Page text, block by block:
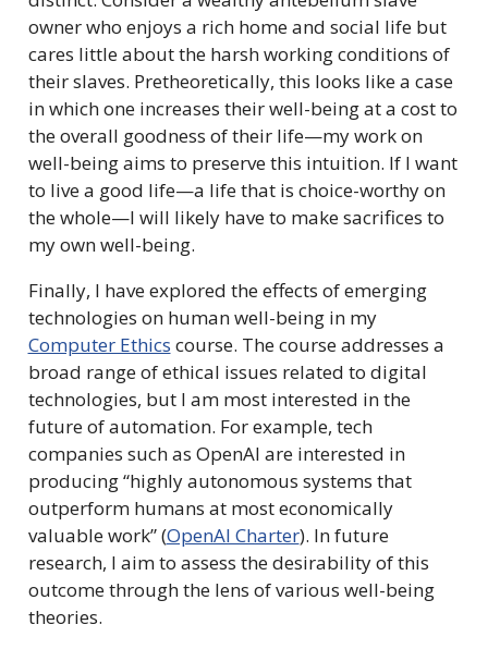
owner who enjoys a rich home and social life but
cares little about the harsh working conditions of
their slaves. Pretheoretically, this looks like a case
in which one increases their well-being at a cost to
the overall goodness of their life—my work on
well-being aims to preserve this intuition. If I want
to live a good life—a life that is choice-worthy on
the whole—I will likely have to make sacrifices to
my own well-being.
Finally, I have explored the effects of emerging
technologies on human well-being in my
Computer Ethics course. The course addresses a
broad range of ethical issues related to digital
technologies, but I am most interested in the
future of automation. For example, tech
companies such as OpenAI are interested in
producing “highly autonomous systems that
outperform humans at most economically
valuable work” (OpenAI Charter). In future
research, I aim to assess the desirability of this
outcome through the lens of various well-being
theories.